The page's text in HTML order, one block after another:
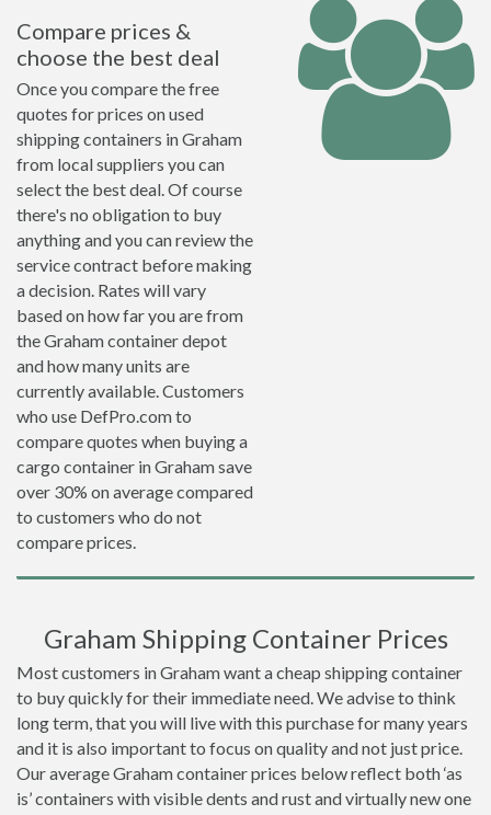
Compare prices &
choose the best deal
Once you compare the free
quotes for prices on used
shipping containers in Graham
from local suppliers you can
select the best deal. Of course
there's no obligation to buy
anything and you can review the
service contract before making
a decision. Rates will vary
based on how far you are from
the Graham container depot
and how many units are
currently available. Customers
who use DefPro.com to
compare quotes when buying a
cargo container in Graham save
over 30% on average compared
to customers who do not
compare prices.
Graham Shipping Container Prices
Most customers in Graham want a cheap shipping container
to buy quickly for their immediate need. We advise to think
long term, that you will live with this purchase for many years
and it is also important to focus on quality and not just price.
Our average Graham container prices below reflect both ‘as
is’ containers with visible dents and rust and virtually new one